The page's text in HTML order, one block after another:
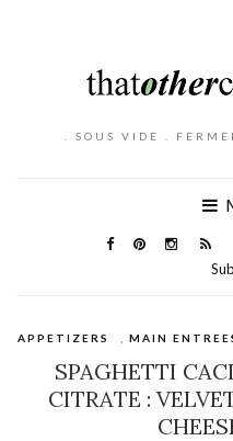
. SOUS VIDE .
APPETIZERS MAIN
SPAGHETTI
CITRATE :